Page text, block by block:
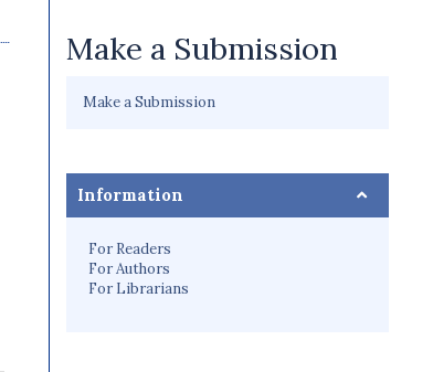
Make a Submission
Make a Submission
Information
For Readers
For Authors
For Librarians